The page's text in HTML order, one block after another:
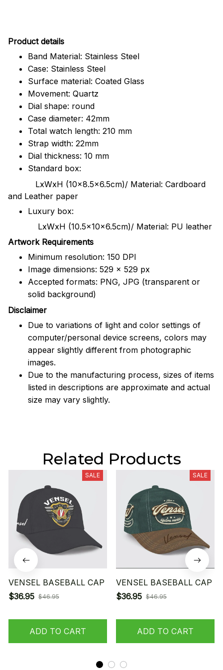
Product details
Band Material: Stainless Steel
Case: Stainless Steel
Surface material: Coated Glass
Movement: Quartz
Dial shape: round
Case diameter: 42mm
Total watch length: 210 mm
Strap width: 22mm
Dial thickness: 10 mm
Standard box:
LxWxH (10x8.5x6.5cm)/ Material: Cardboard
and Leather paper
Luxury box:
LxWxH (10.5x10x6.5cm)/ Material: PU leather
Artwork Requirements
Minimum resolution: 150 DPI
Image dimensions: 529 x 529 px
Accepted formats: PNG, JPG (transparent or
solid background)
Disclaimer
Due to variations of light and color settings of
computer/personal device screens, colors may
appear slightly different from photographic
images.
Due to the manufacturing process, sizes of items
listed in descriptions are approximate and actual
size may vary slightly.
Related Products
SALE
VENSEL BASEBALL CAP
$36.95 $46.95
ADD TO CART
SALE
VENSEL BASEBALL CAP
$36.95 $46.95
ADD TO CART